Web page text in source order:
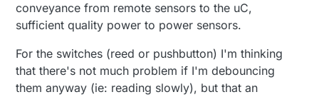
conveyance from remote sensors to the uC,
sufficient quality power to power sensors.
For the switches (reed or pushbutton) I'm thinking
that there's not much problem if I'm debouncing
them anyway (ie: reading slowly), but that an